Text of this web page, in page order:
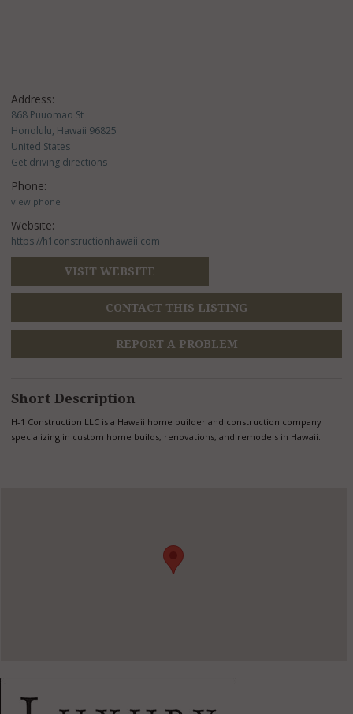
Address:
868 Puuomao St
Honolulu, Hawaii 96825
United States
Get driving directions
Phone:
view phone
Website:
https://h1constructionhawaii.com
VISIT WEBSITE
CONTACT THIS LISTING
REPORT A PROBLEM
Short Description
H-1 Construction LLC is a Hawaii home builder and construction company
specializing in custom home builds, renovations, and remodels in Hawaii.